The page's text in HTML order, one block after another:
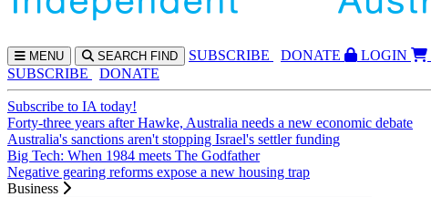
MENU SEARCH FIND SUBSCRIBE DONATE LOGIN
SUBSCRIBE
DONATE
Subscribe to IA today!
Forty-three years after Hawke, Australia needs a new economic debate
Australia's sanctions aren't stopping Israel's settler funding
Big Tech: When 1984 meets The Godfather
Negative gearing reforms expose a new housing trap
Business